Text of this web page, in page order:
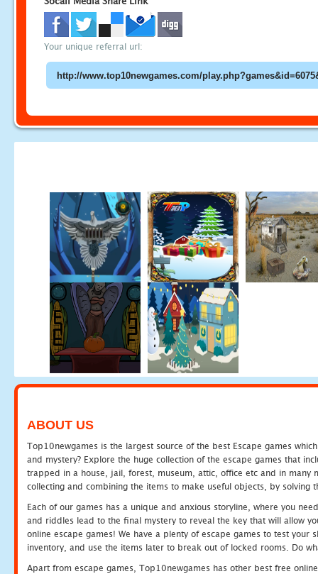
Your unique referral url:
ABOUT US
Top10newgames is the largest source of the best Escape games
and mystery? Explore the huge collection of the escape games that
trapped in a house, jail, forest, museum, attic, office etc and in many
collecting and combining the items to make useful objects, by solving
Each of our games has a unique and anxious storyline, where you
and riddles lead to the final mystery to reveal the key that will allow
online escape games! We have a plenty of escape games to test
inventory, and use the items later to break out of locked rooms. Do
Apart from escape games, Top10newgames has other best free